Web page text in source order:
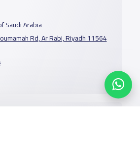
Saudi Arabia
Rd, Ar Rabi, Riyadh 11564